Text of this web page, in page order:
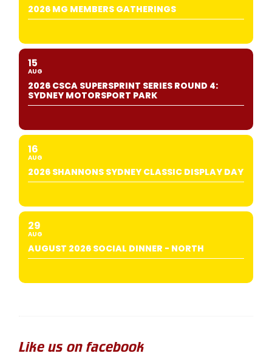
2026 MG MEMBERS GATHERINGS
15
AUG
2026 CSCA SUPERSPRINT SERIES ROUND 4:
SYDNEY MOTORSPORT PARK
16
AUG
2026 SHANNONS SYDNEY CLASSIC DISPLAY DAY
29
AUG
AUGUST 2026 SOCIAL DINNER - NORTH
Like us on facebook